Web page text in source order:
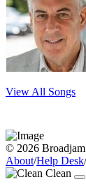
View All Songs
© 2026
About/Help Desk/